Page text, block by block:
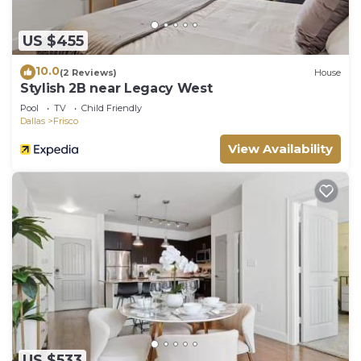
US $455
10.0(2 Reviews) House
Stylish 2B near Legacy West
Pool TV
Child Friendly
Dallas
Frisco
View Availability